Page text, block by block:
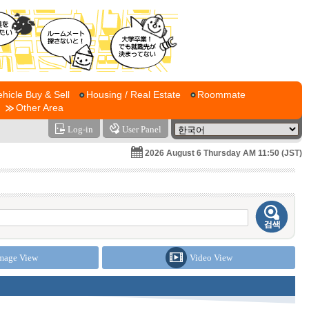
Buy & Sell Housing / Real Estate
Roommate
Other Area
Log-in User Panel
2026 August 6 Thursday AM 11:50 (JST)
View Video View